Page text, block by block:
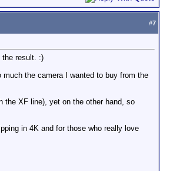
#7
the result. :)
the camera I wanted to buy from the
the XF line), yet on the other hand, so
in 4K and for those who really love